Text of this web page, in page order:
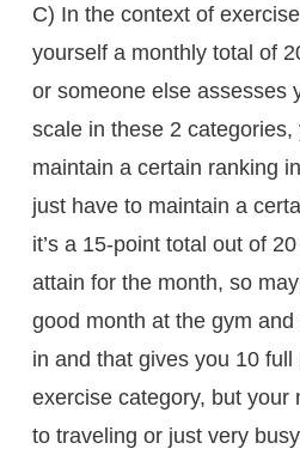
C) In the context of
yourself a monthly total of
or someone else assesses
scale in these 2 categories,
maintain a certain ranking
just have to maintain a
it’s a 15-point total out of
attain for the month, so
good month at the gym
in and that gives you 10
exercise category, but your
to traveling or just very